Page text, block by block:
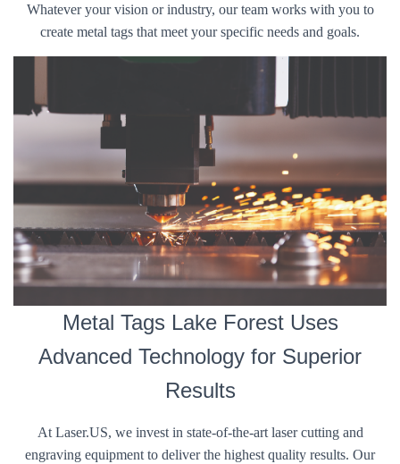
Whatever your vision or industry, our team works with you to
create metal tags that meet your specific needs and goals.
Metal Tags Lake Forest Uses
Advanced Technology for Superior
Results
At Laser.US, we invest in state-of-the-art laser cutting and
engraving equipment to deliver the highest quality results. Our